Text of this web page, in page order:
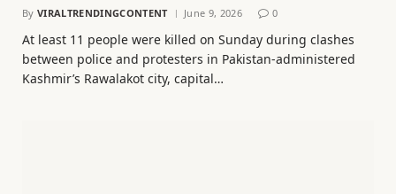
By VIRALTRENDINGCONTENT June 9, 2026 0
At least 11 people were killed on Sunday during clashes
between police and protesters in Pakistan-administered
Kashmir’s Rawalakot city, capital…